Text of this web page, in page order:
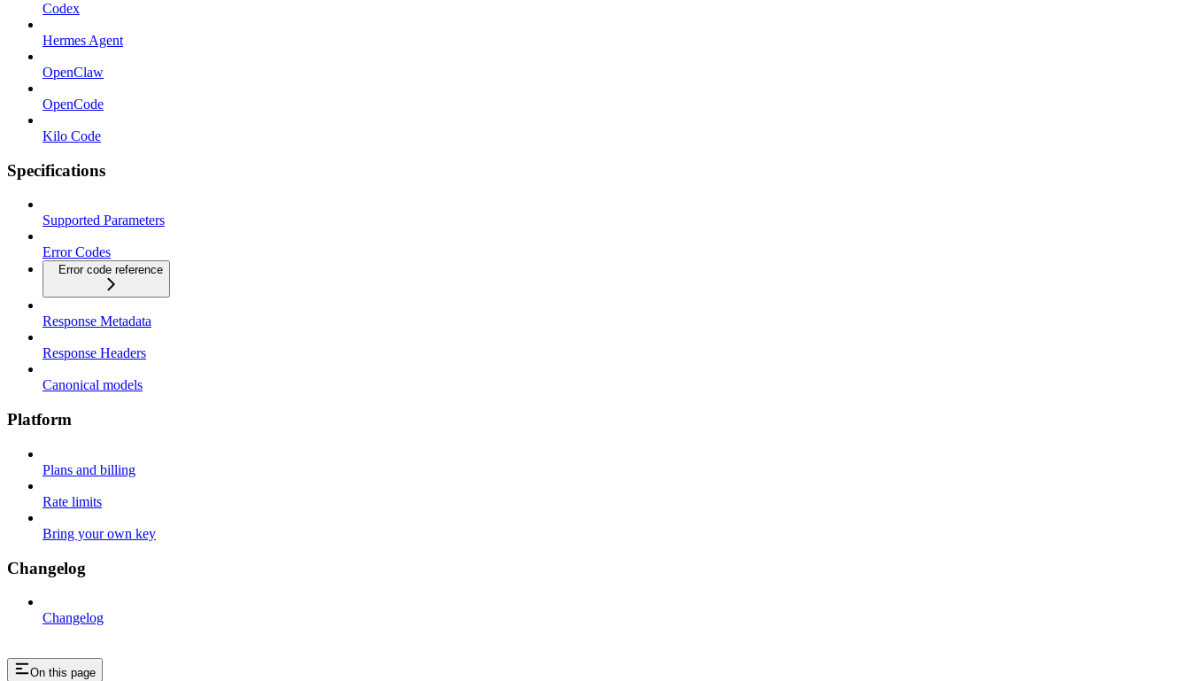
Codex
Hermes Agent
OpenClaw
OpenCode
Kilo Code
Specifications
Supported Parameters
Error Codes
Error code reference
Response Metadata
Response Headers
Canonical models
Platform
Plans and billing
Rate limits
Bring your own key
Changelog
Changelog
On this page